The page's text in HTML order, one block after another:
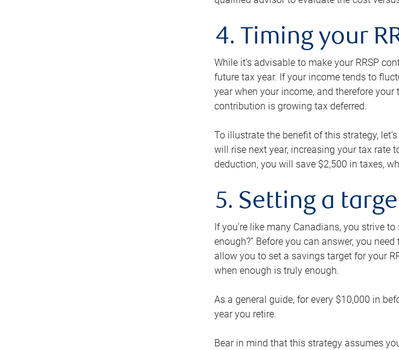
4. Timing your
While it’s advisable to make your RRSP
future tax year. If your income tends to
year when your income, and therefore
contribution is growing tax deferred.
To illustrate the benefit of this strategy,
will rise next year, increasing your tax rate
deduction, you will save $2,500 in taxes,
5. Setting a
If you’re like many Canadians, you strive
enough?” Before you can answer, you
allow you to set a savings target for your
when enough is truly enough.
As a general guide, for every $10,000 in
year you retire.
Bear in mind that this strategy assumes